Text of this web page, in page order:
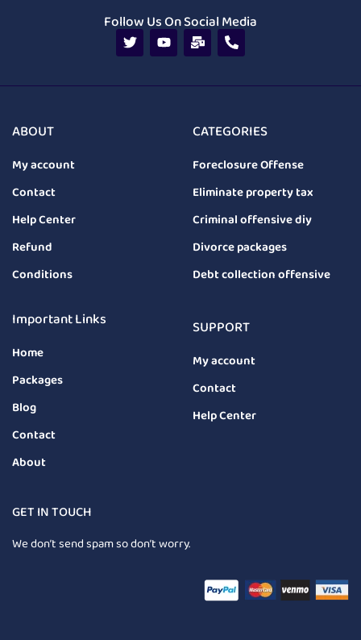
Follow Us On Social Media
ABOUT
My account
Contact
Help Center
Refund
Conditions
CATEGORIES
Foreclosure Offense
Eliminate property tax
Criminal offensive diy
Divorce packages
Debt collection offensive
Important Links
Home
Packages
Blog
Contact
About
SUPPORT
My account
Contact
Help Center
GET IN TOUCH
We don’t send spam so don’t worry.